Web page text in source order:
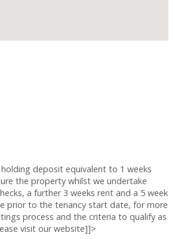
holding deposit equivalent to 1 weeks
the property whilst we undertake
a further 3 weeks rent and a 5 week
prior to the tenancy start date, for more
process and the criteria to qualify as
visit our website]]>